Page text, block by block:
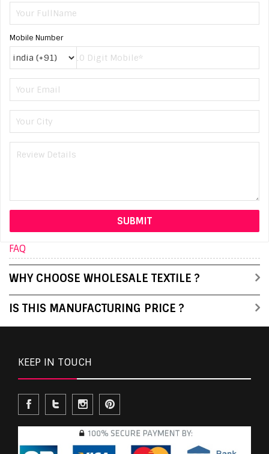
Mobile Number
FAQ
WHY CHOOSE WHOLESALE TEXTILE ?
IS THIS MANUFACTURING PRICE ?
KEEP IN TOUCH